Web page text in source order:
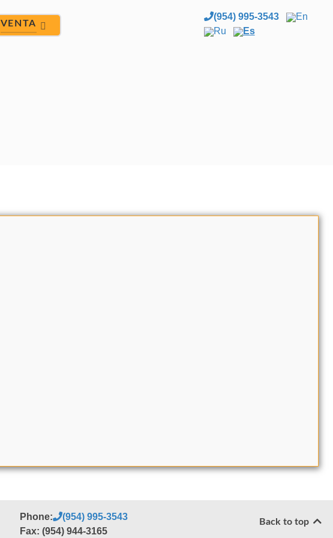
VENTA
(954) 995-3543
En
Ru
Es
Phone:
(954) 995-3543
Fax: (954) 944-3165
Back to top